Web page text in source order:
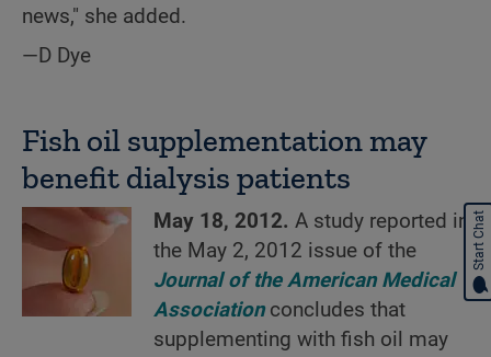
news," she added.
—D Dye
Fish oil supplementation may
benefit dialysis patients
May 18, 2012. A study reported in
the May 2, 2012 issue of the
Journal of the American Medical
Associationconcludes that
supplementing with fish oil may
Start Chat